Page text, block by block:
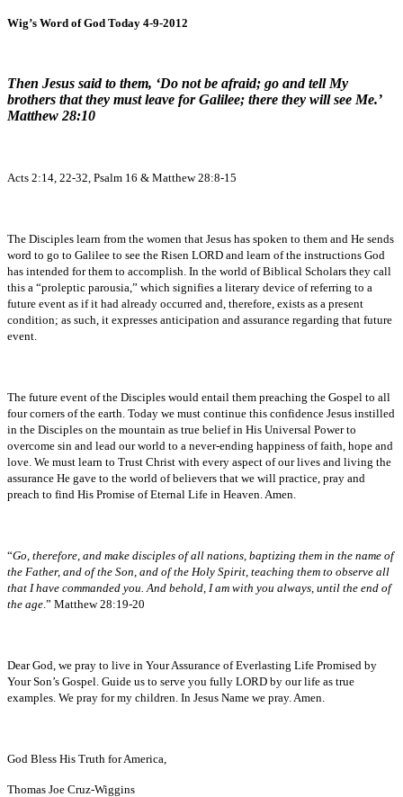
Wig’s Word of God Today 4-9-2012
Then Jesus said to them, ‘Do not be afraid; go and tell My
brothers that they must leave for Galilee; there they will see Me.’
Matthew 28:10
Acts 2:14, 22-32, Psalm 16 & Matthew 28:8-15
The Disciples learn from the women that Jesus has spoken to them and He sends
word to go to Galilee to see the Risen LORD and learn of the instructions God
has intended for them to accomplish. In the world of Biblical Scholars they call
this a “proleptic parousia,” which signifies a literary device of referring to a
future event as if it had already occurred and, therefore, exists as a present
condition; as such, it expresses anticipation and assurance regarding that future
event.
The future event of the Disciples would entail them preaching the Gospel to all
four corners of the earth. Today we must continue this confidence Jesus instilled
in the Disciples on the mountain as true belief in His Universal Power to
overcome sin and lead our world to a never-ending happiness of faith, hope and
love. We must learn to Trust Christ with every aspect of our lives and living the
assurance He gave to the world of believers that we will practice, pray and
preach to find His Promise of Eternal Life in Heaven. Amen.
“Go, therefore, and make disciples of all nations, baptizing them in the name of
the Father, and of the Son, and of the Holy Spirit, teaching them to observe all
that I have commanded you. And behold, I am with you always, until the end of
the age .” Matthew 28:19-20
Dear God, we pray to live in Your Assurance of Everlasting Life Promised by
Your Son’s Gospel. Guide us to serve you fully LORD by our life as true
examples. We pray for my children. In Jesus Name we pray. Amen.
God Bless His Truth for America,
Thomas Joe Cruz-Wiggins